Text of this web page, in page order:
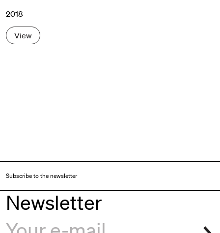
2018
View
Subscribe to the newsletter
Newsletter